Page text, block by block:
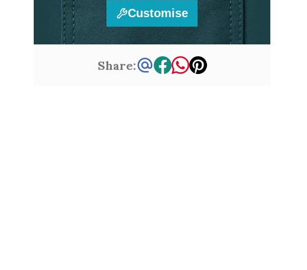
Customise
Share: